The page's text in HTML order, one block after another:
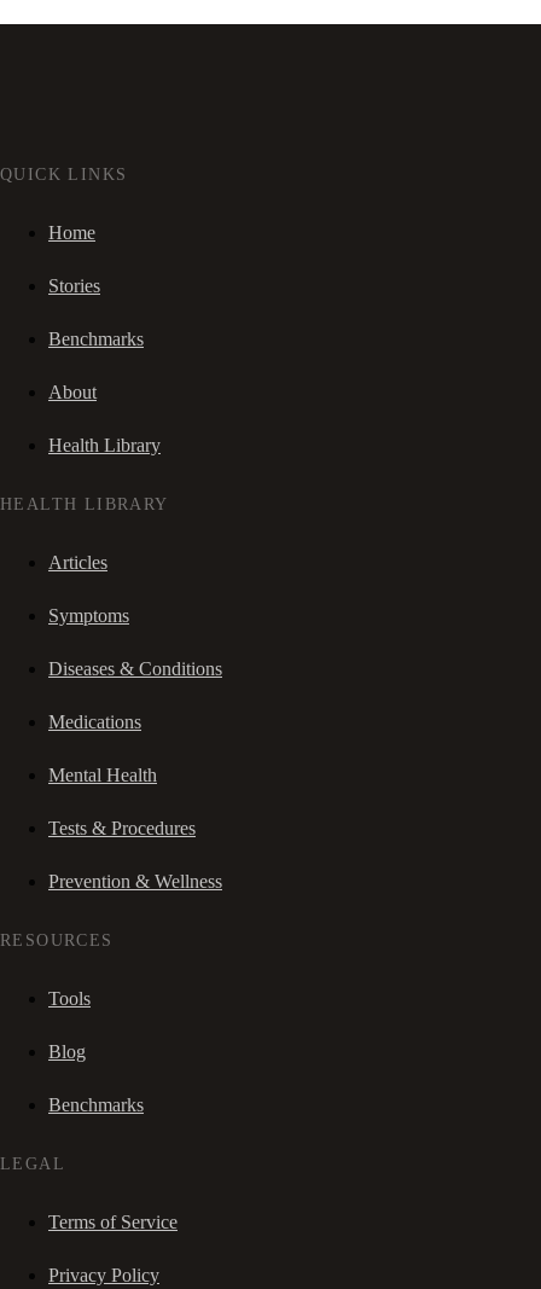
QUICK LINKS
Home
Stories
Benchmarks
About
Health Library
HEALTH LIBRARY
Articles
Symptoms
Diseases & Conditions
Medications
Mental Health
Tests & Procedures
Prevention & Wellness
RESOURCES
Tools
Blog
Benchmarks
LEGAL
Terms of Service
Privacy Policy